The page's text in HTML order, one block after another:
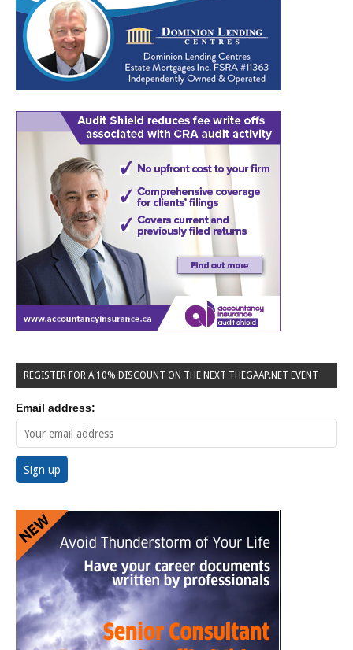
REGISTER FOR A 10% DISCOUNT ON THE NEXT THEGAAP.NET EVENT
Email address: